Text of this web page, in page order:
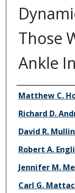
Those
Ankle
Authors
Matthew C.
Richard D.
David R.
Robert A.
Jennifer M.
Carl G.